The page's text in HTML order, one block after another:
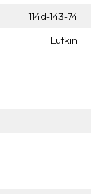
114d-143-74
Lufkin